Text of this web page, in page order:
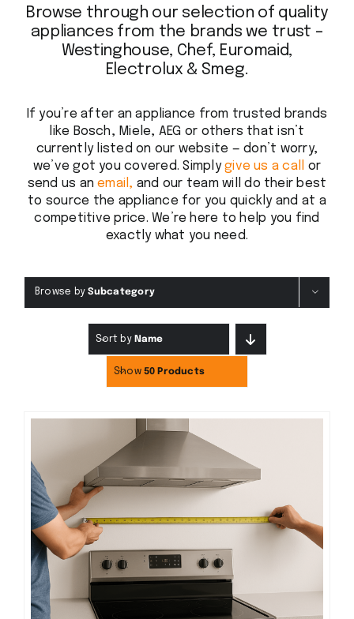
Browse through our selection of quality
appliances from the brands we trust –
Westinghouse, Chef, Euromaid,
Electrolux & Smeg.
If you’re after an appliance from trusted brands
like Bosch, Miele, AEG or others that isn’t
currently listed on our website — don’t worry,
we’ve got you covered. Simplygive us a call
or
send us anemail, and our team will do their best
to source the appliance for you quickly and at a
competitive price. We’re here to help you find
exactly what you need.
Sort by Name
Show 50 Products
Browse bySubcategory